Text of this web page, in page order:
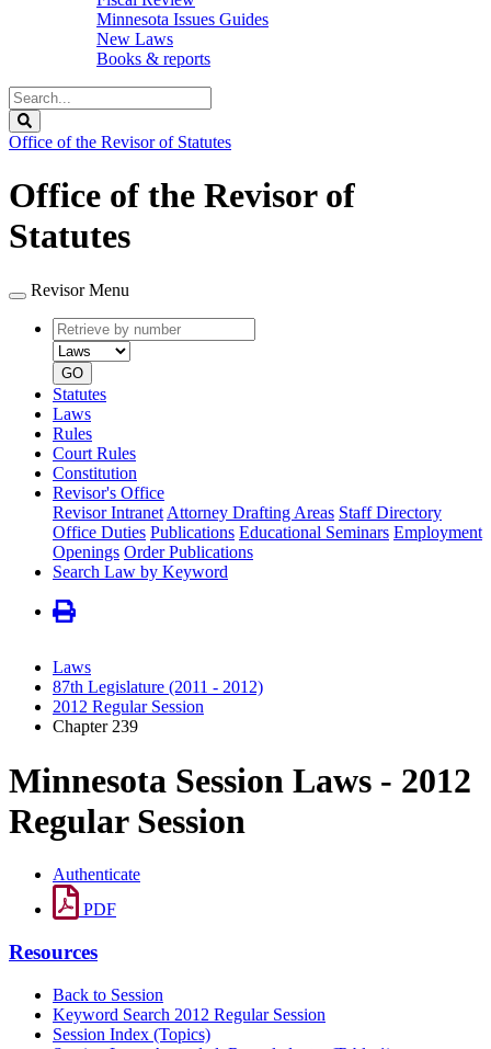
Minnesota Issues Guides
New Laws
Books & reports
Search
Legislature
Office of the Revisor of Statutes
Office of the Revisor of
Statutes
Revisor Menu
Retrieve
by
number
type
GO
Statutes
Laws
Rules
Court Rules
Constitution
Revisor's Office
Revisor Intranet Attorney Drafting Areas Staff Directory
Office Duties Publications Educational Seminars Employment
Openings Order Publications
Search Law by Keyword
Laws
87th Legislature (2011 - 2012)
2012 Regular Session
Chapter 239
Minnesota Session Laws - 2012
Regular Session
Authenticate
PDF
Resources
Back to Session
Keyword Search 2012 Regular Session
Session Index (Topics)